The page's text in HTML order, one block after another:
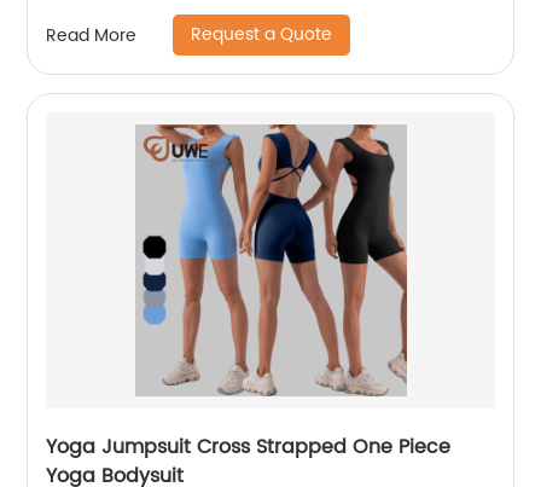
Read More Request a Quote
Yoga Jumpsuit Cross Strapped One Piece
Yoga Bodysuit